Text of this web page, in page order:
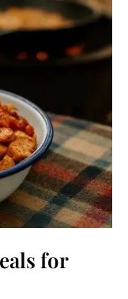
for